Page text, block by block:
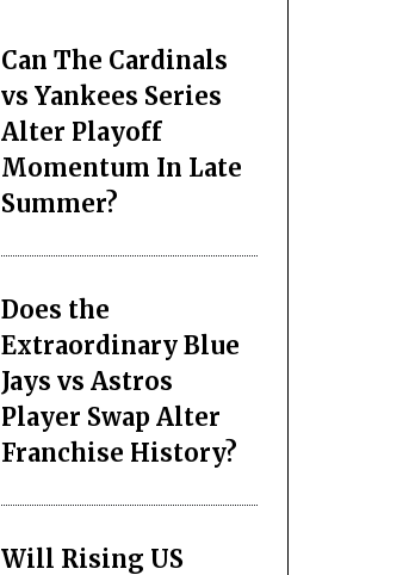
Can The Cardinals
vs Yankees Series
Alter Playoff
Momentum In Late
Summer?
Does the
Extraordinary Blue
Jays vs Astros
Player Swap Alter
Franchise History?
Will Rising US